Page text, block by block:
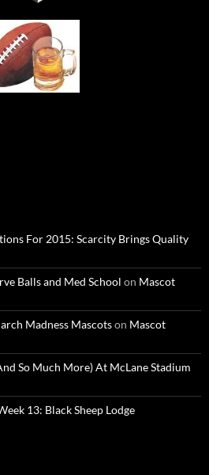
For 2015: Scarcity Brings Quality
Balls and Med School on Mascot
Madness Mascotson Mascot
So Much More) At McLane Stadium
13: Black Sheep Lodge